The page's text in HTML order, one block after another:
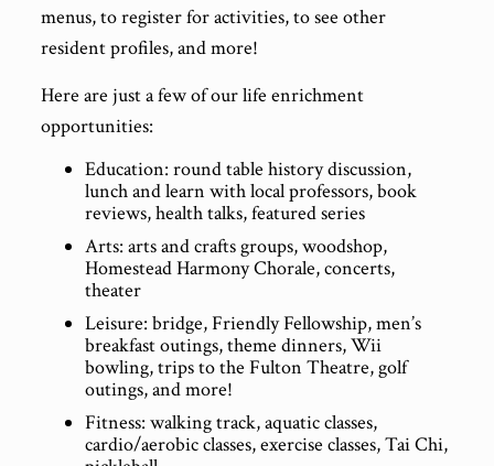
menus, to register for activities, to see other
resident profiles, and more!
Here are just a few of our life enrichment
opportunities:
Education: round table history discussion,
lunch and learn with local professors, book
reviews, health talks, featured series
Arts: arts and crafts groups, woodshop,
Homestead Harmony Chorale, concerts,
theater
Leisure: bridge, Friendly Fellowship, men’s
breakfast outings, theme dinners, Wii
bowling, trips to the Fulton Theatre, golf
outings, and more!
Fitness: walking track, aquatic classes,
cardio/aerobic classes, exercise classes, Tai Chi,